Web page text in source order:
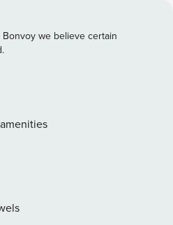
wonderful panoramic view of
to climb up some stairs of a
we believe certain